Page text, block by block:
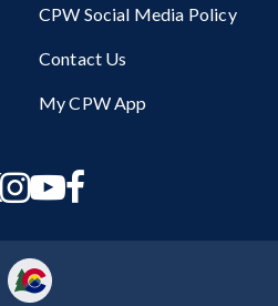
CPW Social Media Policy
Contact Us
My CPW App